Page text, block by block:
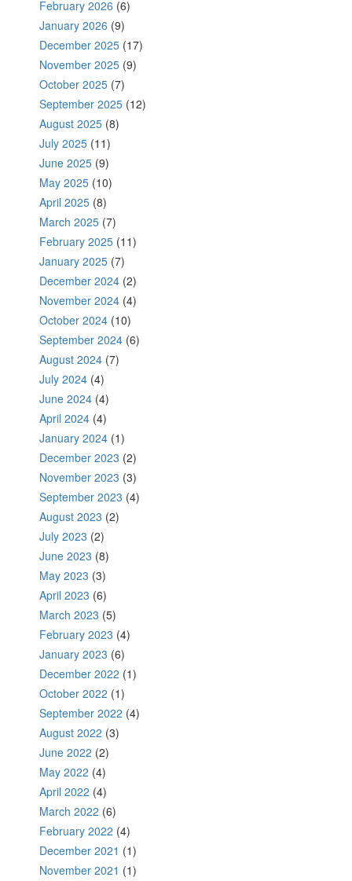
February 2026 (6)
January 2026 (9)
December 2025 (17)
November 2025 (9)
October 2025 (7)
September 2025 (12)
August 2025 (8)
July 2025 (11)
June 2025 (9)
May 2025 (10)
April 2025 (8)
March 2025 (7)
February 2025 (11)
January 2025 (7)
December 2024 (2)
November 2024 (4)
October 2024 (10)
September 2024 (6)
August 2024 (7)
July 2024 (4)
June 2024 (4)
April 2024 (4)
January 2024 (1)
December 2023 (2)
November 2023 (3)
September 2023 (4)
August 2023 (2)
July 2023 (2)
June 2023 (8)
May 2023 (3)
April 2023 (6)
March 2023 (5)
February 2023 (4)
January 2023 (6)
December 2022 (1)
October 2022 (1)
September 2022 (4)
August 2022 (3)
June 2022 (2)
May 2022 (4)
April 2022 (4)
March 2022 (6)
February 2022 (4)
December 2021 (1)
November 2021 (1)